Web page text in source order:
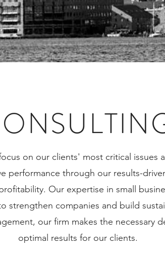
OUR TEAM
on our clients' most critical
performance through our results-
Our expertise in small
strengthen companies and build
our firm makes the necessary
optimal results for our clients.